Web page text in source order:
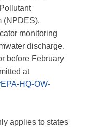
(NPDES),
monitoring
discharge.
before February
at
HQ-OW-
applies to states